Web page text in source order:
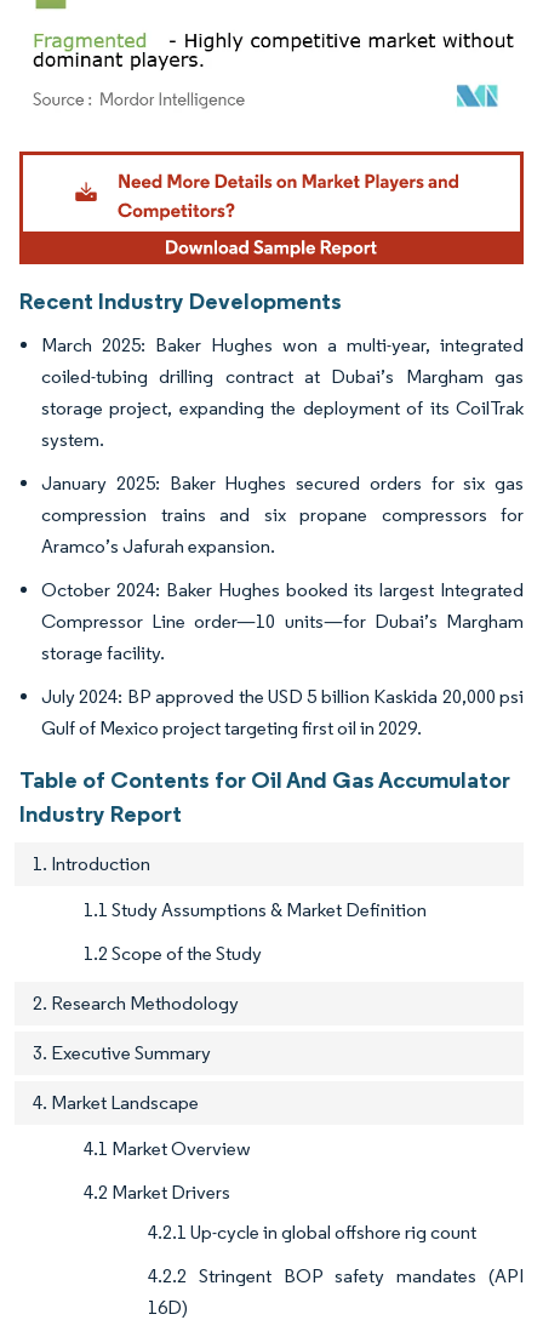
Image © Mordor Intelligence. Reuse requires attribution under CC BY 4.0.
Recent Industry Developments
March 2025: Baker Hughes won a multi-year, integrated
coiled-tubing drilling contract at Dubai’s Margham gas
storage project, expanding the deployment of its CoilTrak
system.
January 2025: Baker Hughes secured orders for six gas
compression trains and six propane compressors for
Aramco’s Jafurah expansion.
October 2024: Baker Hughes booked its largest Integrated
Compressor Line order—10 units—for Dubai’s Margham
storage facility.
July 2024: BP approved the USD 5 billion Kaskida 20,000 psi
Gulf of Mexico project targeting first oil in 2029.
Table of Contents for Oil And Gas Accumulator
Industry Report
1. Introduction
1.1 Study Assumptions & Market Definition
1.2 Scope of the Study
2. Research Methodology
3. Executive Summary
4. Market Landscape
4.1 Market Overview
4.2 Market Drivers
4.2.1 Up-cycle in global offshore rig count
4.2.2 Stringent BOP safety mandates (API
16D)